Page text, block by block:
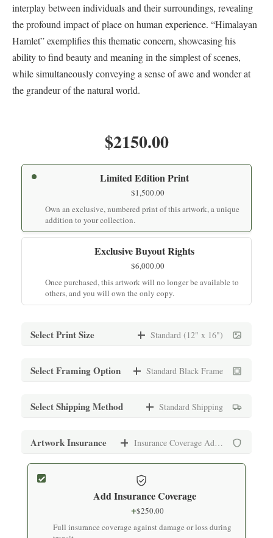
interplay between individuals and their surroundings, revealing
the profound impact of place on human experience. “Himalayan
Hamlet” exemplifies this thematic concern, showcasing his
ability to find beauty and meaning in the simplest of scenes,
while simultaneously conveying a sense of awe and wonder at
the grandeur of the natural world.
$2150.00
Limited Edition Print
$1,500.00
Own an exclusive, numbered print of this artwork, a unique
addition to your collection.
Exclusive Buyout Rights
$6,000.00
Once purchased, this artwork will no longer be available to
others, and you will own the only copy.
Select Print Size Standard (12" x 16")
Standard (12" x 16")
$1,500.00
Archival print on premium fine art paper
Large (24" x 30")
$1,800.00
Archival print on premium fine art paper
Select Framing Option Standard Black Frame
Standard Black Frame
$150.00
Museum-quality frame with UV-protective glass
Premium Black Frame
Select Shipping Method Standard Shipping
Standard Shipping
Secure packaging with tracking (7-10 business days)
Express Shipping
Artwork Insurance Insurance Coverage Added
Add Insurance Coverage
+$250.00
Full insurance coverage against damage or loss during